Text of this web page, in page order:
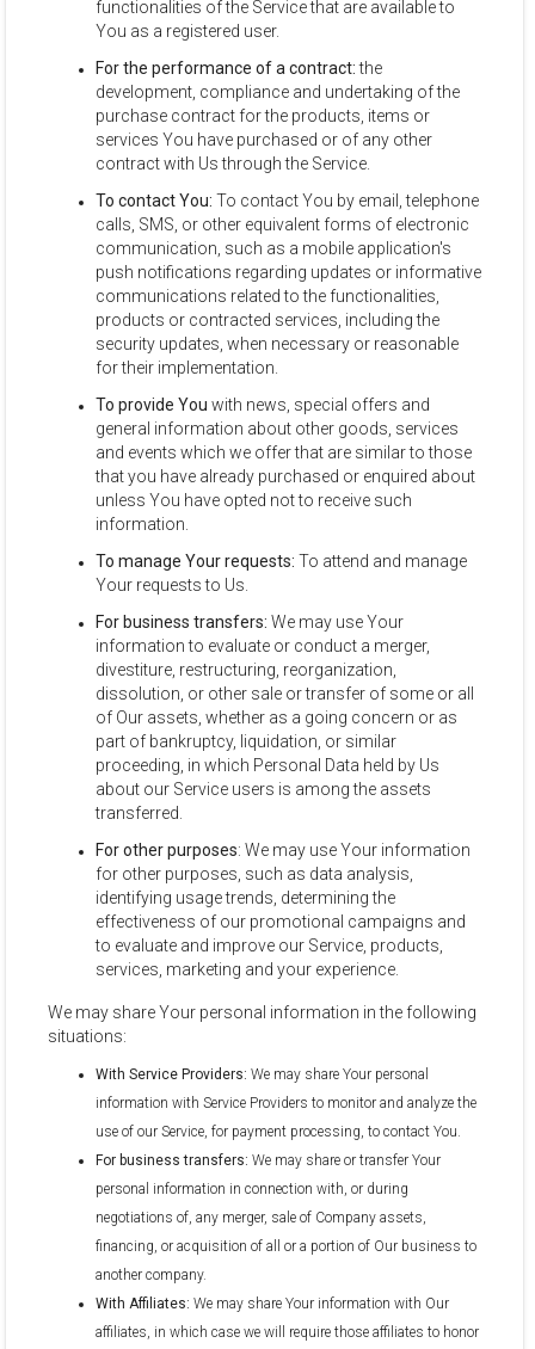
functionalities of the Service that are available to
You as a registered user.
For the performance of a contract:the
development, compliance and undertaking of the
purchase contract for the products, items or
services You have purchased or of any other
contract with Us through the Service.
To contact You: To contact You by email, telephone
calls, SMS, or other equivalent forms of electronic
communication, such as a mobile application's
push notifications regarding updates or informative
communications related to the functionalities,
products or contracted services, including the
security updates, when necessary or reasonable
for their implementation.
To provide You with news, special offers and
general information about other goods, services
and events which we offer that are similar to those
that you have already purchased or enquired about
unless You have opted not to receive such
information.
To manage Your requests: To attend and manage
Your requests to Us.
For business transfers: We may use Your
information to evaluate or conduct a merger,
divestiture, restructuring, reorganization,
dissolution, or other sale or transfer of some or all
of Our assets, whether as a going concern or as
part of bankruptcy, liquidation, or similar
proceeding, in which Personal Data held by Us
about our Service users is among the assets
transferred.
For other purposes: We may use Your information
for other purposes, such as data analysis,
identifying usage trends, determining the
effectiveness of our promotional campaigns and
to evaluate and improve our Service, products,
services, marketing and your experience.
We may share Your personal information in the following
situations:
With Service Providers: We may share Your personal
information with Service Providers to monitor and analyze the
use of our Service, for payment processing, to contact You.
For business transfers: We may share or transfer Your
personal information in connection with, or during
negotiations of, any merger, sale of Company assets,
financing, or acquisition of all or a portion of Our business to
another company.
With Affiliates: We may share Your information with Our
affiliates, in which case we will require those affiliates to honor